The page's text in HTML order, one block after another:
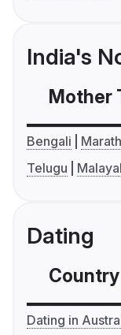
India's
Mother
Bengali
Telugu
Dating
Country
Dating in